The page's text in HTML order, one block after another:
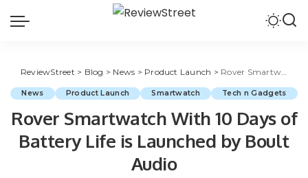
ReviewStreet > Blog > News > Product Launch > Rover Smartwatch With 10 Days of Battery Life is Launched by Boult Audio
News Product Launch Smartwatch Tech n Gadgets
Rover Smartwatch With 10 Days of
Battery Life is Launched by Boult
Audio